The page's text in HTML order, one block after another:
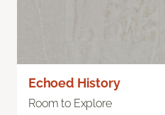
Echoed History
Room to Explore